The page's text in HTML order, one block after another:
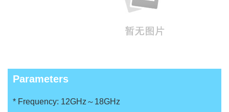
Parameters
* Frequency: 12GHz～18GHz